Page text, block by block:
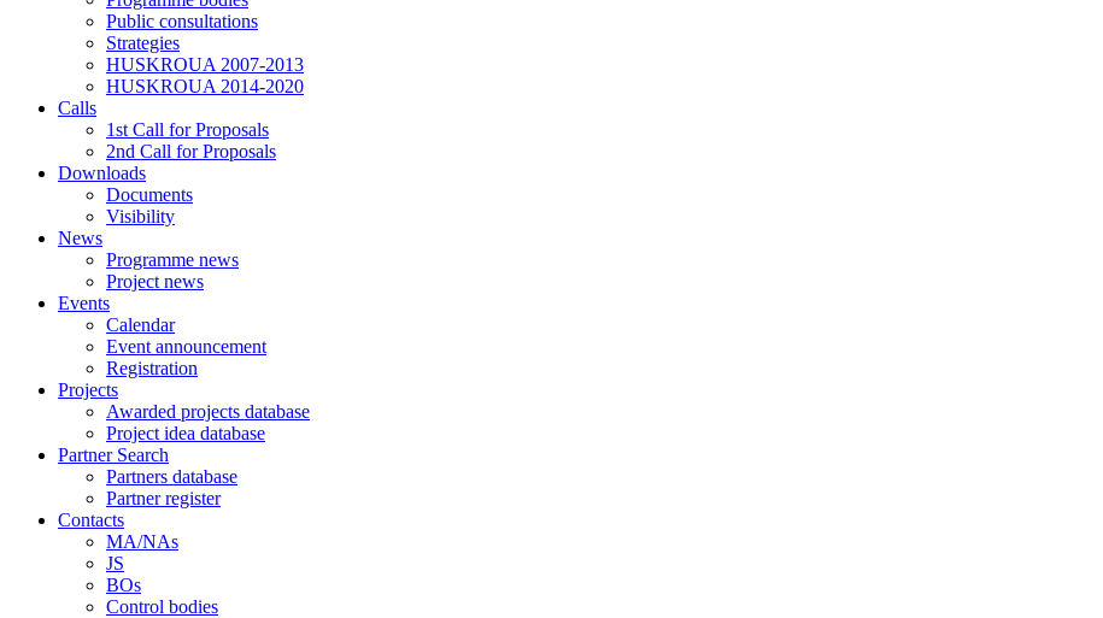
Public consultations
Strategies
HUSKROUA 2007-2013
HUSKROUA 2014-2020
Calls
1st Call for Proposals
2nd Call for Proposals
Downloads
Documents
Visibility
News
Programme news
Project news
Events
Calendar
Event announcement
Registration
Projects
Awarded projects database
Project idea database
Partner Search
Partners database
Partner register
Contacts
MA/NAs
JS
BOs
Control bodies